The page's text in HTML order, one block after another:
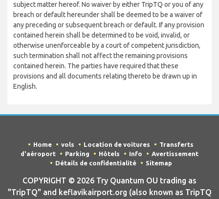
subject matter hereof. No waiver by either TripTQ or you of any
breach or default hereunder shall be deemed to be a waiver of
any preceding or subsequent breach or default. If any provision
contained herein shall be determined to be void, invalid, or
otherwise unenforceable by a court of competent jurisdiction,
such termination shall not affect the remaining provisions
contained herein. The parties have required that these
provisions and all documents relating thereto be drawn up in
English.
Home vols Location de voitures
Transferts
d'aéroport
Parking Hôtels Info
Avertissement
Détails de confidentialité
Sitemap
COPYRIGHT © 2026 Try Quantum OU trading as
"TripTQ" and keflavikairport.org (also known as TripTQ